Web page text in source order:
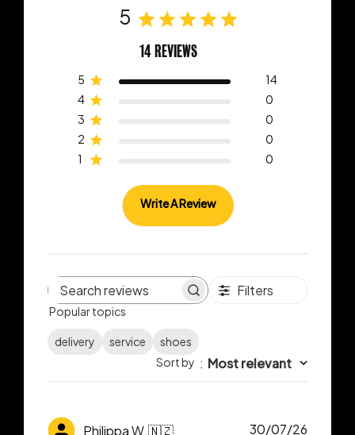
5
14 REVIEWS
5
14
4
0
3
0
2
0
1
0
Write A Review
Search
Filters
Popular topics
delivery service
shoes
Sort by : Most relevant
Philippa W.🇳🇿 30/07/26